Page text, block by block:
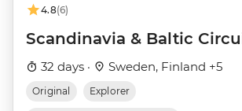
4.8(6)
Scandinavia & Baltic
32 days · Sweden, Finland +5
Original Explorer